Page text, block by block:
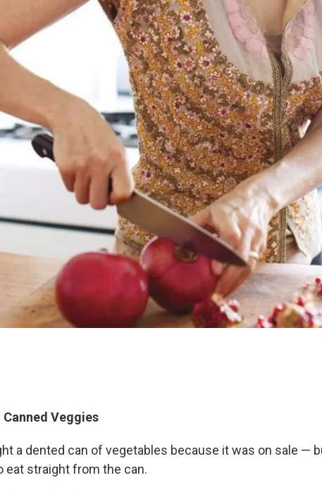
Canned Veggies
a dented can of vegetables because it was on sale —
eat straight from the can.